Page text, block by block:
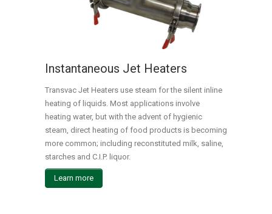
Instantaneous Jet Heaters
Transvac Jet Heaters use steam for the silent inline
heating of liquids. Most applications involve
heating water, but with the advent of hygienic
steam, direct heating of food products is becoming
more common; including reconstituted milk, saline,
starches and C.I.P. liquor.
Learn more